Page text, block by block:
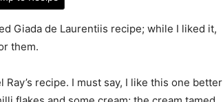
Giada de Laurentiis recipe; while I liked it,
them.
recipe. I must say, I like this one better